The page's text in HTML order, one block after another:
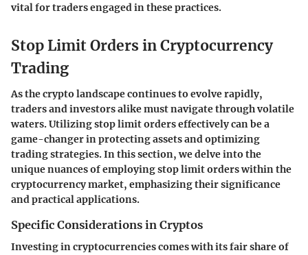
vital for traders engaged in these practices.
Stop Limit Orders in Cryptocurrency
Trading
As the crypto landscape continues to evolve rapidly,
traders and investors alike must navigate through volatile
waters. Utilizing stop limit orders effectively can be a
game-changer in protecting assets and optimizing
trading strategies. In this section, we delve into the
unique nuances of employing stop limit orders within the
cryptocurrency market, emphasizing their significance
and practical applications.
Specific Considerations in Cryptos
Investing in cryptocurrencies comes with its fair share of